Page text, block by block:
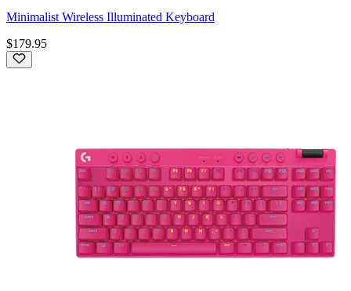
Minimalist Wireless Illuminated Keyboard
$179.95